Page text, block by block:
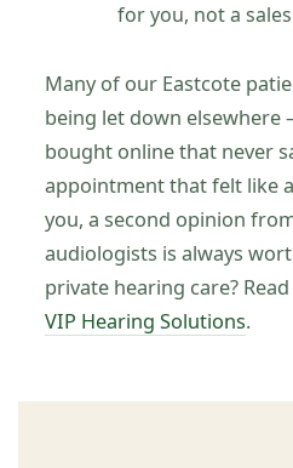
for you, not a
Many of our Eastcote
being let down elsewhere
bought online that never
appointment that felt like
you, a second opinion
audiologists is always
private hearing care?
VIP Hearing Solutions.